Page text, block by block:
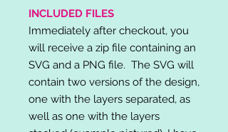
INCLUDED FILES
Immediately after checkout, you
will receive a zip file containing an
SVG and a PNG file. The SVG will
contain two versions of the design,
one with the layers separated, as
well as one with the layers